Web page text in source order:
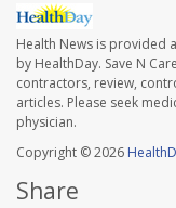
Health News is provided
by HealthDay. Save N
contractors, review,
articles. Please seek
physician.
Copyright © 2026
Share